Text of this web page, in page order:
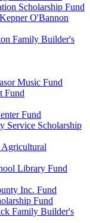
Scholarship Fund
O'Bannon
Family Builder's
Music Fund
Fund
Fund
Service Scholarship
Library Fund
Inc. Fund
Fund
Family Builder's